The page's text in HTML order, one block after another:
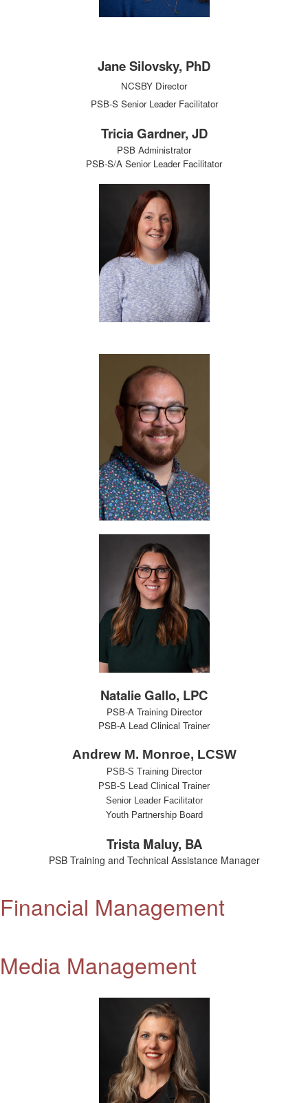
Jane Silovsky, PhD
NCSBY Director
PSB-S Senior Leader Facilitator
Tricia Gardner, JD
PSB Administrator
PSB-S/A Senior Leader Facilitator
Natalie Gallo, LPC
PSB-A Training Director
PSB-A Lead Clinical Trainer
Andrew M. Monroe, LCSW
PSB-S Training Director
PSB-S Lead Clinical Trainer
Senior Leader Facilitator
Youth Partnership Board
Trista Maluy, BA
PSB Training and Technical Assistance Manager
Financial Management
Media Management